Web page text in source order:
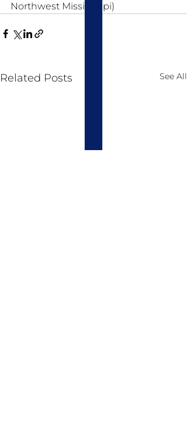
Northwest Mississippi)
Related Posts See All